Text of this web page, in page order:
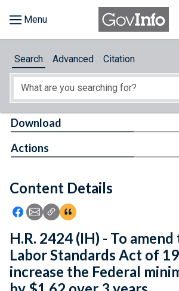
About
Feedback
Search Advanced Citation
Content Details
Icon: Share using Facebook
Icon: Share using Email
Icon: Copy Link URL
Icon:View Citations
Download
Actions
H.R. 2424 (IH) - To
Labor Standards Act of
increase the Federal